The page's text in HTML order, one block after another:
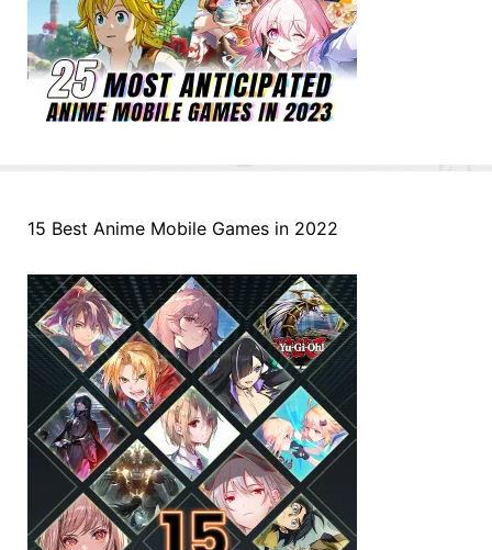
15 Best Anime Mobile Games in 2022